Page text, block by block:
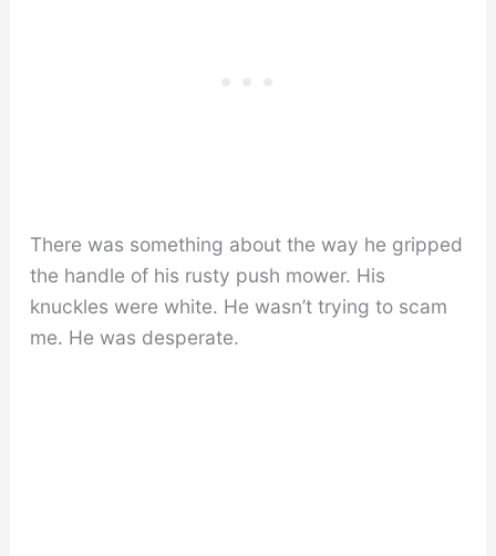
There was something about the way he gripped
the handle of his rusty push mower. His
knuckles were white. He wasn’t trying to scam
me. He was desperate.